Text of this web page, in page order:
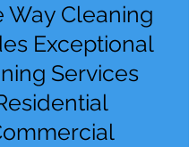
Way Cleaning
Exceptional
Services